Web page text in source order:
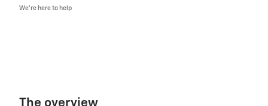
We’re here to help
The overview